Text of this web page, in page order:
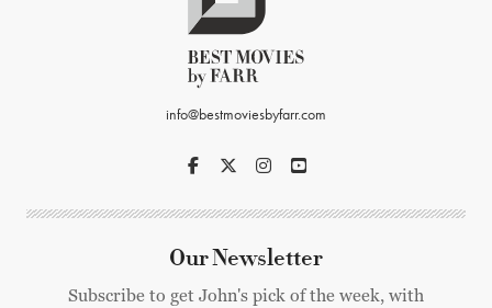
info@bestmoviesbyfarr.com
Our Newsletter
Subscribe to get John's pick of the week, with